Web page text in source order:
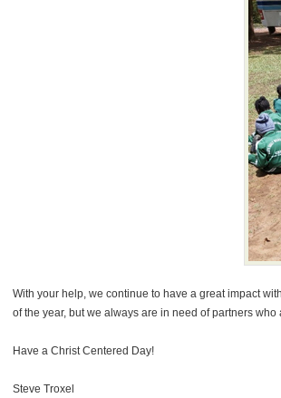
With your help, we continue to have a great impact
of the year, but we always are in need of partners
Have a Christ Centered Day!
Steve Troxel